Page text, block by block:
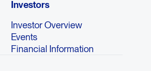
Investors
Investor Overview
Events
Financial Information